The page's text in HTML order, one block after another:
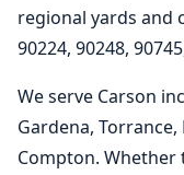
regional yards and
90224, 90248,
We serve Carson
Gardena, Torrance,
Compton. Whether